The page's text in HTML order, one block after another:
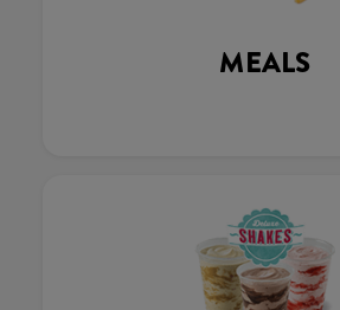
MEALS